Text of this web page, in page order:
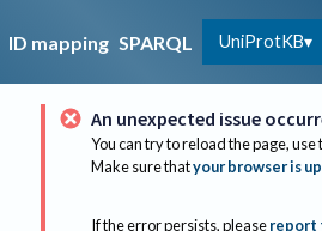
ID mapping SPARQL UniProtKB
An unexpected issue
You can try to reload the page,
Make sure thatyour browser is
If the error persists, please report